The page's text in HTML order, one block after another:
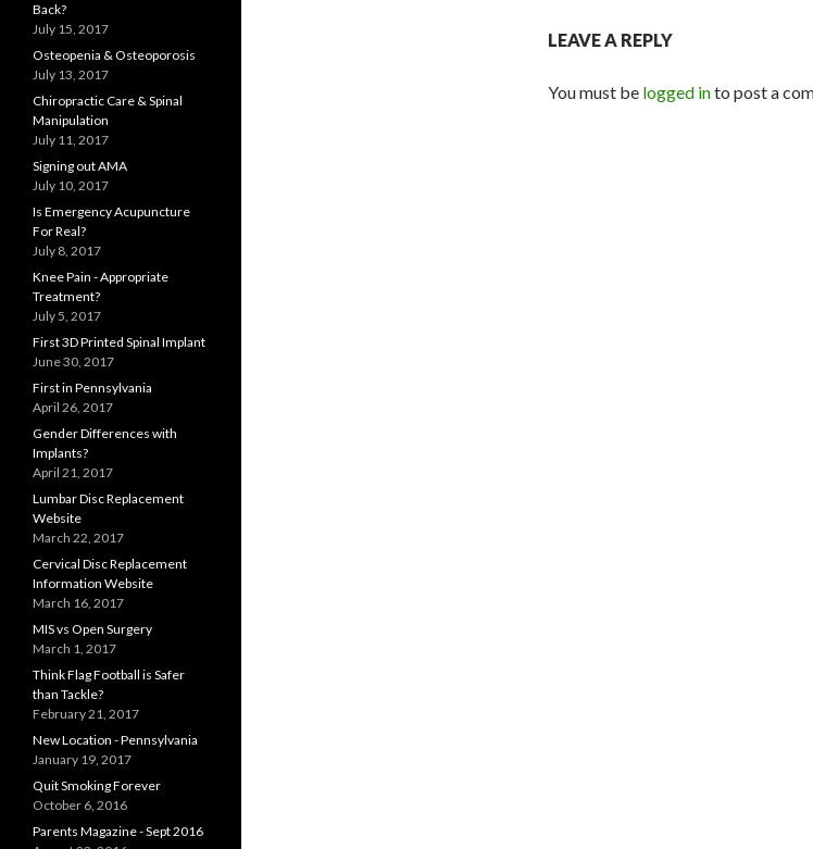
LEAVE A REPLY
You must be logged into post a
Back?
July 15, 2017
Osteopenia & Osteoporosis
July 13, 2017
Chiropractic Care & Spinal
Manipulation
July 11, 2017
Signing out AMA
July 10, 2017
Is Emergency Acupuncture
For Real?
July 8, 2017
Knee Pain - Appropriate
Treatment?
July 5, 2017
First 3D Printed Spinal Implant
June 30, 2017
First in Pennsylvania
April 26, 2017
Gender Differences with
Implants?
April 21, 2017
Lumbar Disc Replacement
Website
March 22, 2017
Cervical Disc Replacement
Information Website
March 16, 2017
MIS vs Open Surgery
March 1, 2017
Think Flag Football is Safer
than Tackle?
February 21, 2017
New Location - Pennsylvania
January 19, 2017
Quit Smoking Forever
October 6, 2016
Parents Magazine - Sept 2016